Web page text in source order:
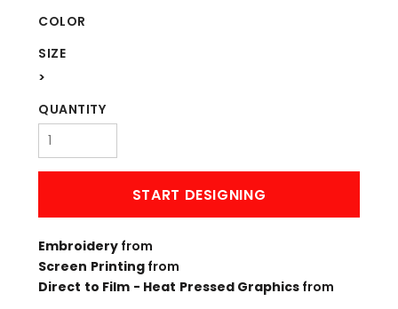
COLOR
SIZE
>
QUANTITY
START DESIGNING
Embroidery from
Screen Printingfrom
Direct to Film - Heat Pressed Graphics from